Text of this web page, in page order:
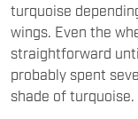
turquoise
wings. Even the
straightforward
probably spent
shade of turquoise.